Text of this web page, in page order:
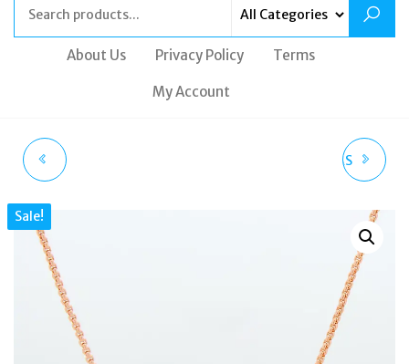
About Us Privacy Policy Terms
My Account
BALENCIAGA X ADIDAS
OUT BLACK DISTRESSED
LEATHER TRAINERS UK6
Sale!